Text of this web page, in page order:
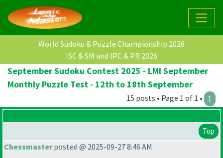
World Sudoku & Puzzle Championship 2026
ISC & SM and IPC & PR 2026
September Sudoku Contest 2025 - LMI September
Monthly Puzzle Test - 12th to 18th September
15 posts • Page 1 of 1 • 1
Top
Chessmasterposted @ 2025-09-27 8:46 AM